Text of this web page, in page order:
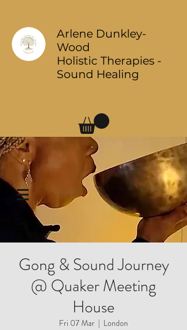
Arlene Dunkley-
Wood
Holistic Therapies -
Sound Healing
Log In
Gong & Sound Journey
@ Quaker Meeting
House
Fri 07 Mar
  |
London